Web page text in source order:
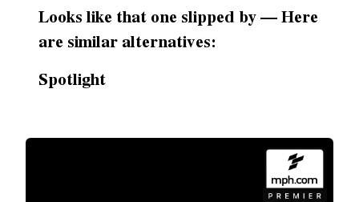
Looks like that one slipped by — Here
are similar alternatives:
Spotlight